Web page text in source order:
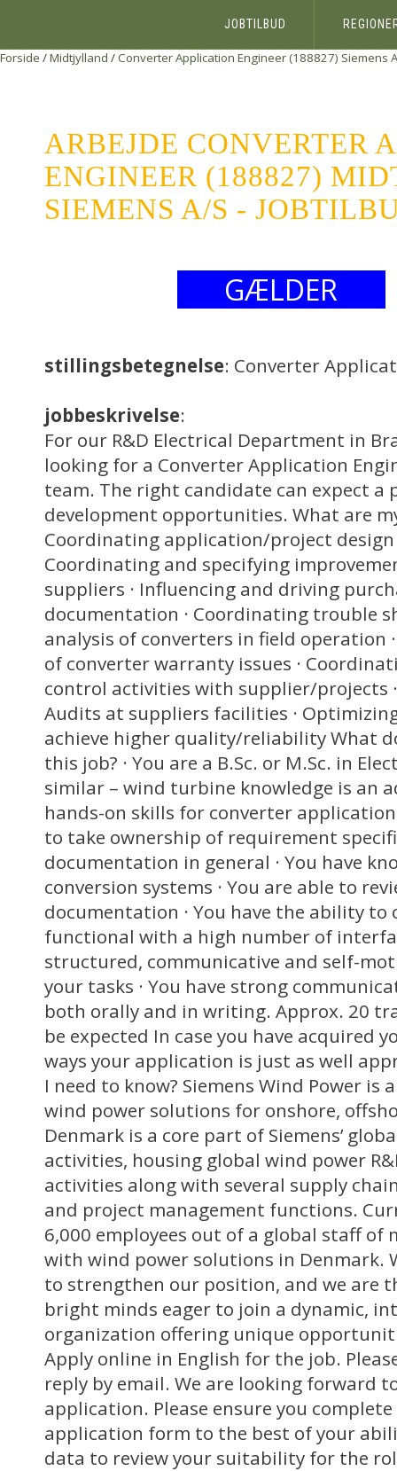
JOBTILBUD
Forside /Midtjylland /Converter Application Engineer (188827) Siemens
ARBEJDE CONVERTER
ENGINEER (188827)
SIEMENS A/S -
GÆLDER
stillingsbetegnelse: Converter
jobbeskrivelse:
For our R&D Electrical Department in
looking for a Converter Application
team. The right candidate can expect
development opportunities. What are
Coordinating application/project design
Coordinating and specifying
suppliers · Influencing and driving
documentation · Coordinating trouble
analysis of converters in field operation
of converter warranty issues ·
control activities with supplier/projects
Audits at suppliers facilities ·
achieve higher quality/reliability What
this job? · You are a B.Sc. or M.Sc. in
similar – wind turbine knowledge is an
hands-on skills for converter
to take ownership of requirement
documentation in general · You have
conversion systems · You are able to
documentation · You have the ability to
functional with a high number of
structured, communicative and self-
your tasks · You have strong
both orally and in writing. Approx. 20
be expected In case you have acquired
ways your application is just as well
I need to know? Siemens Wind Power is
wind power solutions for onshore,
Denmark is a core part of Siemens’
activities, housing global wind power
activities along with several supply
and project management functions.
6,000 employees out of a global staff of
with wind power solutions in Denmark.
to strengthen our position, and we are
bright minds eager to join a dynamic,
organization offering unique
Apply online in English for the job.
reply by email. We are looking forward
application. Please ensure you
application form to the best of your
data to review your suitability for the